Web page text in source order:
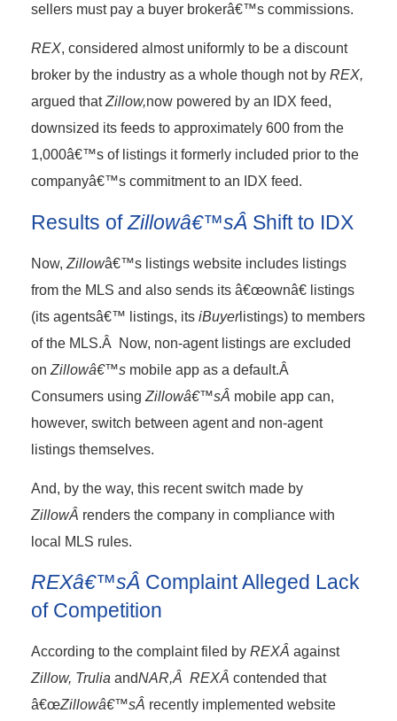
sellers must pay a buyer brokerâ€™s commissions.
REX, considered almost uniformly to be a discount
broker by the industry as a whole though not by REX,
argued thatZillow,now powered by an IDX feed,
downsized its feeds to approximately 600 from the
1,000â€™s of listings it formerly included prior to the
companyâ€™s commitment to an IDX feed.
Results ofZillowâ€™sÂ Shift to IDX
Now, Zillowâ€™s listings website includes listings
from the MLS and also sends its â€œownâ€ listings
(its agentsâ€™ listings, its iBuyerlistings) to members
of the MLS.Â Now, non-agent listings are excluded
on Zillowâ€™s mobile app as a default.Â
Consumers using Zillowâ€™sÂ mobile app can,
however, switch between agent and non-agent
listings themselves.
And, by the way, this recent switch made by
ZillowÂ renders the company in compliance with
local MLS rules.
REXâ€™sÂ Complaint Alleged Lack
of Competition
According to the complaint filed by REXÂ against
Zillow, Trulia andNAR,Â REXÂ contended that
â€œZillowâ€™sÂ recently implemented website